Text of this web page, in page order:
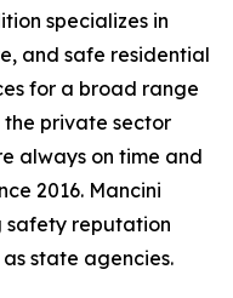
specializes in
and safe residential
for a broad range
the private sector
always on time and
2016. Mancini
safety reputation
state agencies.